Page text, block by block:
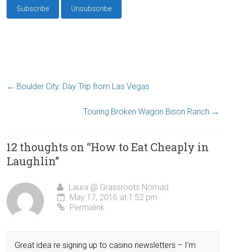
← Boulder City: Day Trip from Las Vegas
Touring Broken Wagon Bison Ranch →
12 thoughts on “How to Eat Cheaply in
Laughlin”
Laura @ Grassroots Nomad
May 17, 2016 at 1:52 pm
Permalink
Great idea re signing up to casino newsletters – I’m